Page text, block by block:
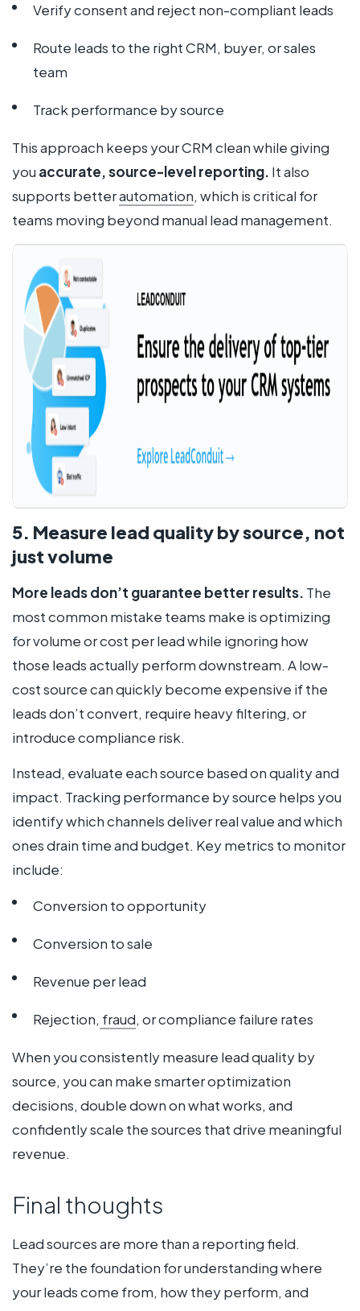
Verify consent and reject non-compliant leads
Route leads to the right CRM, buyer, or sales
team
Track performance by source
This approach keeps your CRM clean while giving
you accurate, source-level reporting. It also
supports betterautomation, which is critical for
teams moving beyond manual lead management.
5. Measure lead quality by source, not
just volume
More leads don’t guarantee better results. The
most common mistake teams make is optimizing
for volume or cost per lead while ignoring how
those leads actually perform downstream. A low-
cost source can quickly become expensive if the
leads don’t convert, require heavy filtering, or
introduce compliance risk.
Instead, evaluate each source based on quality and
impact. Tracking performance by source helps you
identify which channels deliver real value and which
ones drain time and budget. Key metrics to monitor
include:
Conversion to opportunity
Conversion to sale
Revenue per lead
Rejection, fraud, or compliance failure rates
When you consistently measure lead quality by
source, you can make smarter optimization
decisions, double down on what works, and
confidently scale the sources that drive meaningful
revenue.
Final thoughts
Lead sources are more than a reporting field.
They’re the foundation for understanding where
your leads come from, how they perform, and